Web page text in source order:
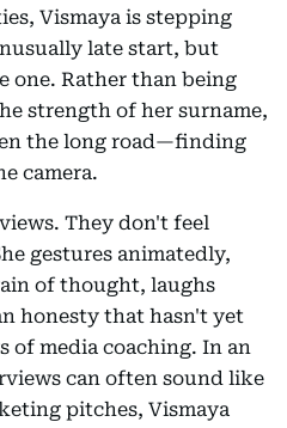
Vismaya is stepping
late start, but
one. Rather than being
strength of her surname,
the long road—finding
camera.
They don't feel
gestures animatedly,
of thought, laughs
honesty that hasn't yet
of media coaching. In an
can often sound like
pitches, Vismaya